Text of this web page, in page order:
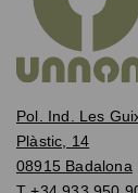
Pol. Ind. Les
Plàstic, 14
08915 Badalona